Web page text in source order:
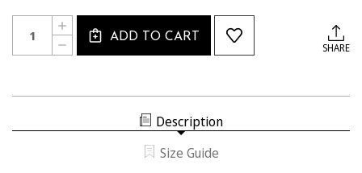
Current
Stock:
Quantity:
DECREASE
QUANTITY
INCREASE
QUANTITY
OF
ADD TO CART
SHARE
Description
Size Guide